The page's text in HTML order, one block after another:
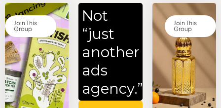
Join This
Group
Not
“just
another
ads
agency.”
Join This
Group